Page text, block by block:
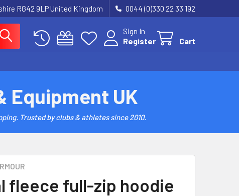
RG42 9LP United Kingdom 0044 (0)330 22 33 192
Sign In
Register
Cart
Equipment UK
Trusted by clubs & athletes since 2010.
fleece full-zip hoodie